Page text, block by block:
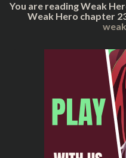
You are reading Weak
Weak Hero chapter